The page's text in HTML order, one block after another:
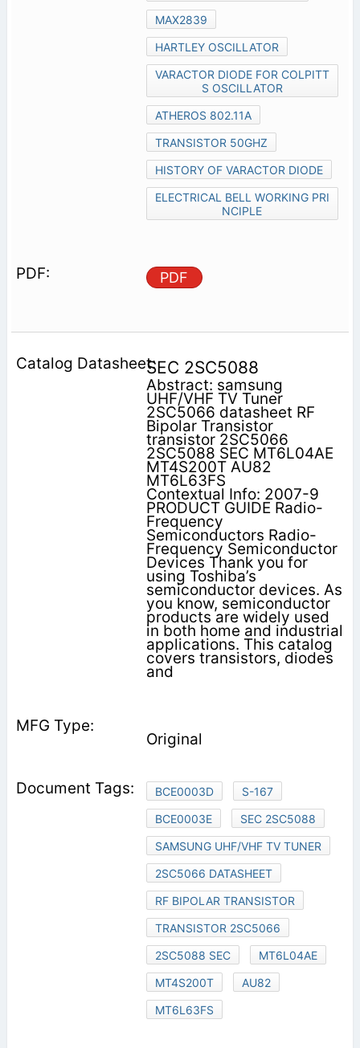
MAX2839
HARTLEY OSCILLATOR
VARACTOR DIODE FOR COLPITT
S OSCILLATOR
ATHEROS 802.11A
TRANSISTOR 50GHZ
HISTORY OF VARACTOR DIODE
ELECTRICAL BELL WORKING PRI
NCIPLE
PDF
SEC 2SC5088
Abstract: samsung
UHF/VHF TV Tuner
2SC5066 datasheet RF
Bipolar Transistor
transistor 2SC5066
2SC5088 SEC MT6L04AE
MT4S200T AU82
MT6L63FS
Contextual Info: 2007-9
PRODUCT GUIDE Radio-
Frequency
Semiconductors Radio-
Frequency Semiconductor
Devices Thank you for
using Toshiba’s
semiconductor devices. As
you know, semiconductor
products are widely used
in both home and industrial
applications. This catalog
covers transistors, diodes
and
Original
BCE0003D
S-167
BCE0003E
SEC 2SC5088
SAMSUNG UHF/VHF TV TUNER
2SC5066 DATASHEET
RF BIPOLAR TRANSISTOR
TRANSISTOR 2SC5066
2SC5088 SEC
MT6L04AE
MT4S200T
AU82
MT6L63FS